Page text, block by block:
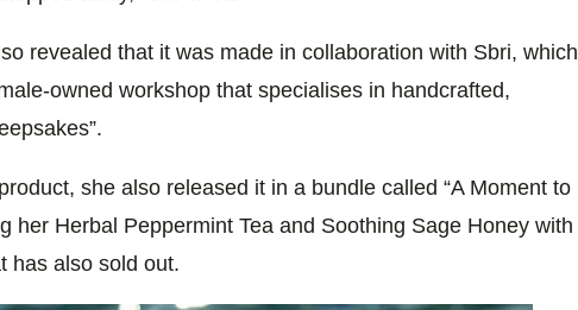
revealed that it was made in collaboration with Sbri, which
owned workshop that specialises in handcrafted,
she also released it in a bundle called “A Moment to
her Herbal Peppermint Tea and Soothing Sage Honey with
has also sold out.